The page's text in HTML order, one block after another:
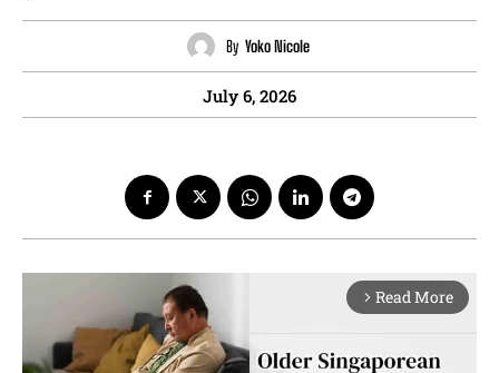
By Yoko Nicole
July 6, 2026
arrow_forward_ios Read More